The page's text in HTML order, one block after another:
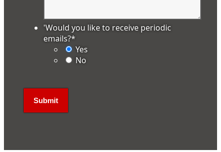
'Would you like to receive periodic
emails?*
Yes
No